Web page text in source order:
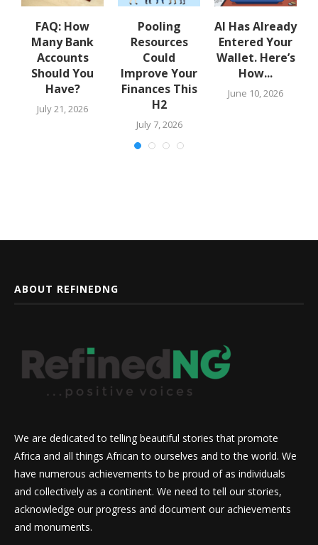
FAQ: How
Many Bank
Accounts
Should You
Have?
July 21, 2026
Pooling
Resources
Could
Improve Your
Finances This
H2
July 7, 2026
AI Has Already
Entered Your
Wallet. Here’s
How...
June 10, 2026
ABOUT REFINEDNG
We are dedicated to telling beautiful stories that promote
Africa and all things African to ourselves and to the world. We
have numerous achievements to be proud of as individuals
and collectively as a continent. We need to tell our stories,
acknowledge our progress and document our achievements
and monuments.